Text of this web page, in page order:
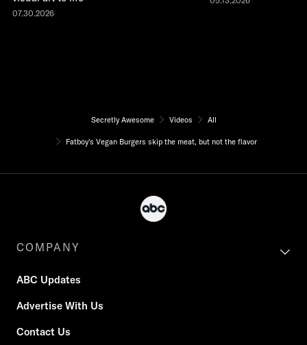
07.30.2026
Secretly Awesome Videos All
Fatboy's Vegan Burgers skip the meat, but not the flavor
COMPANY
ABC Updates
Advertise With Us
Contact Us